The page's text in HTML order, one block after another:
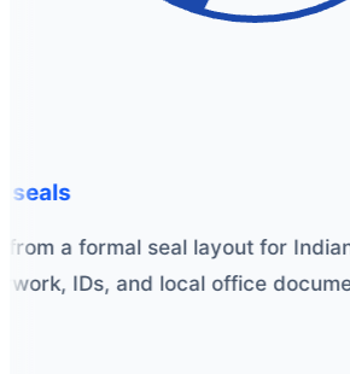
a formal seal layout for Indian
IDs, and local office